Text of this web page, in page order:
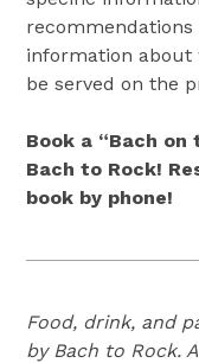
information about
be served on the
Book a “Bach
Bach to Rock!
book by phone!
Food, drink, and
by Bach to Rock.